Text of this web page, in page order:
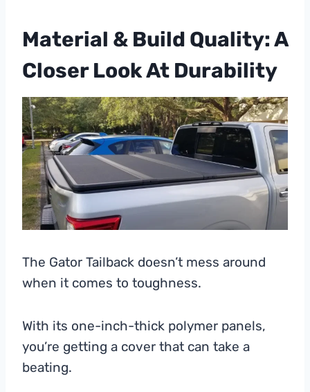
Material & Build Quality: A
Closer Look At Durability
The Gator Tailback doesn’t mess around
when it comes to toughness.
With its one-inch-thick polymer panels,
you’re getting a cover that can take a
beating.